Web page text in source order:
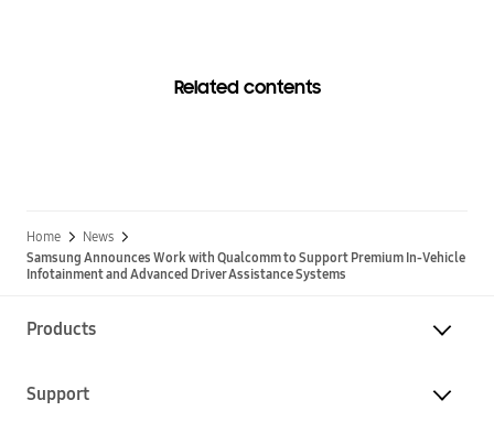
Related contents
Home
News
Samsung Announces Work with Qualcomm to Support Premium In-Vehicle
Infotainment and Advanced Driver Assistance Systems
Products
Support